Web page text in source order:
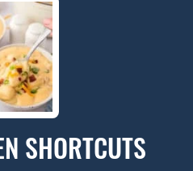
SHORTCUTS